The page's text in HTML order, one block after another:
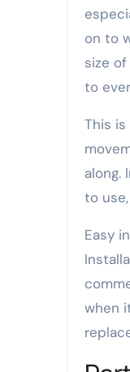
on to
size
to
This
along.
to
Easy
when